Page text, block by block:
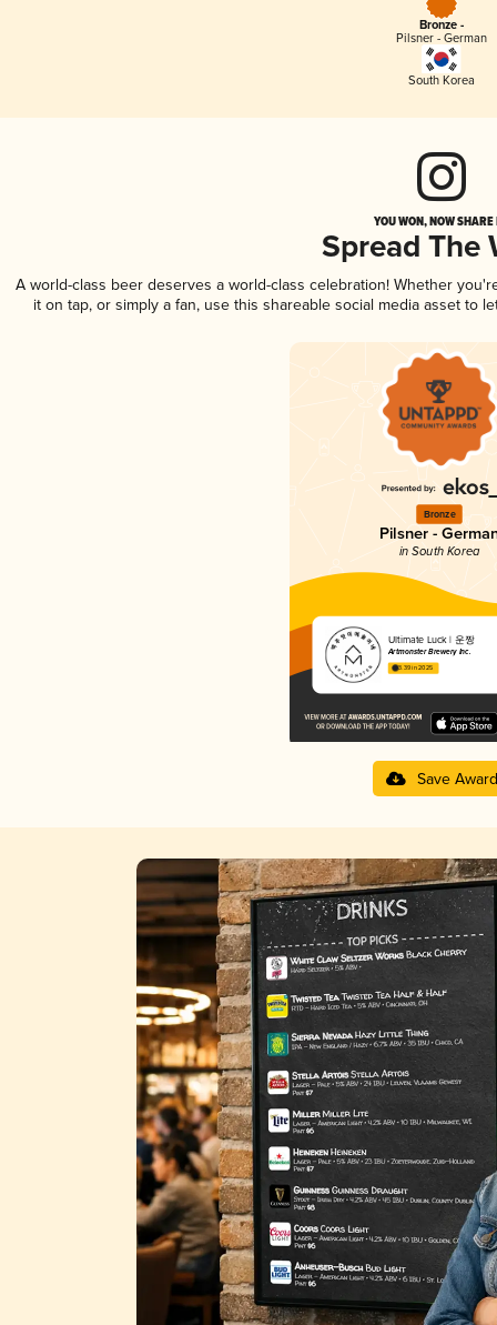
Bronze -
Pilsner - German
South Korea
YOU WON, NOW
Spread The
A world-class beer deserves a world-class celebration! Whether
it on tap, or simply a fan, use this shareable social media asset to
Bronze
Pilsner -
in South Korea
Ultimate Luck | 운짱
Artmonster Brewery Inc.
3.39 in 2025
Save Award